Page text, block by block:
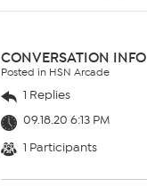
CONVERSATION INFO
Posted in HSN Arcade
1 Replies
09.18.20 6:13 PM
1 Participants